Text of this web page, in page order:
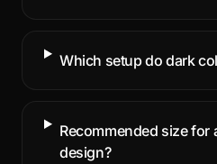
Which setup do dark
Recommended size for
design?